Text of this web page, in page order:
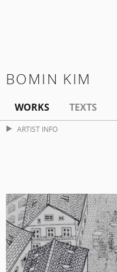
BOMIN KIM
WORKS TEXTS
ARTIST INFO